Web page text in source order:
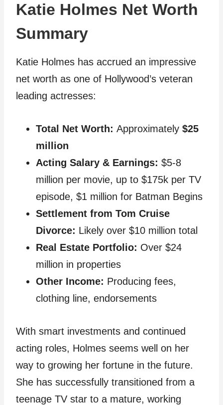
Katie Holmes Net Worth
Summary
Katie Holmes has accrued an impressive
net worth as one of Hollywood’s veteran
leading actresses:
Total Net Worth: Approximately $25
million
Acting Salary & Earnings: $5-8
million per movie, up to $175k per TV
episode, $1 million for Batman Begins
Settlement from Tom Cruise
Divorce: Likely over $10 million total
Real Estate Portfolio: Over $24
million in properties
Other Income: Producing fees,
clothing line, endorsements
With smart investments and continued
acting roles, Holmes seems well on her
way to growing her fortune in the future.
She has successfully transitioned from a
teenage TV star to a mature, working